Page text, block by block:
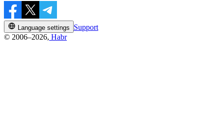
Language settings
Support
© 2006–2026, Habr